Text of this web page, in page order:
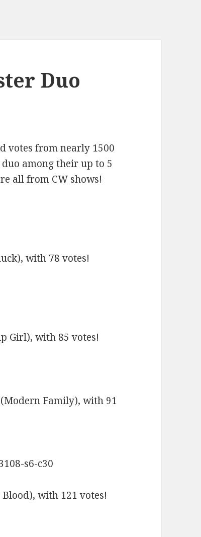
Duo
votes from nearly 1500
among their up to 5
all from CW shows!
with 78 votes!
Girl), with 85 votes!
Family), with 91
Blood), with 121 votes!